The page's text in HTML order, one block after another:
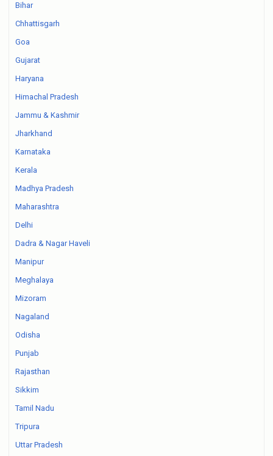
Bihar
Chhattisgarh
Goa
Gujarat
Haryana
Himachal Pradesh
Jammu & Kashmir
Jharkhand
Karnataka
Kerala
Madhya Pradesh
Maharashtra
Delhi
Dadra & Nagar Haveli
Manipur
Meghalaya
Mizoram
Nagaland
Odisha
Punjab
Rajasthan
Sikkim
Tamil Nadu
Tripura
Uttar Pradesh